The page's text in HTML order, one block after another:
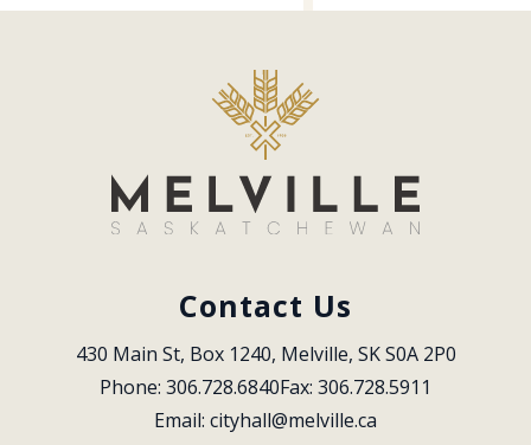
Contact Us
430 Main St, Box 1240, Melville, SK S0A 2P0
Phone: 306.728.6840Fax: 306.728.5911
Email: cityhall@melville.ca